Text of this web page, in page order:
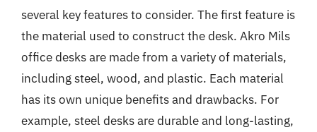
several key features to consider. The first feature is
the material used to construct the desk. Akro Mils
office desks are made from a variety of materials,
including steel, wood, and plastic. Each material
has its own unique benefits and drawbacks. For
example, steel desks are durable and long-lasting,